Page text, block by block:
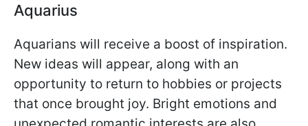
Aquarius
Aquarians will receive a boost of inspiration.
New ideas will appear, along with an
opportunity to return to hobbies or projects
that once brought joy. Bright emotions and